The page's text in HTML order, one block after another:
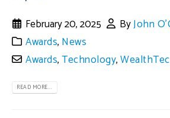
February 20, 2025 ByJohn
Awards, News
Awards,Technology,
READ MORE...